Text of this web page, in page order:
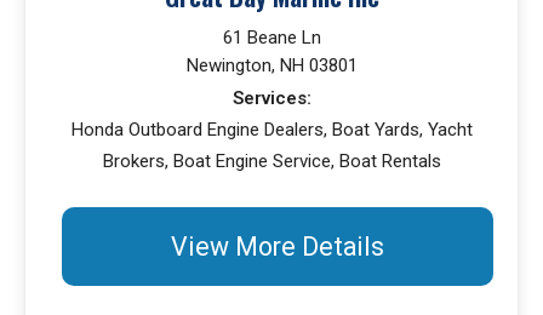
61 Beane Ln
Newington, NH 03801
Services:
Honda Outboard Engine Dealers, Boat Yards, Yacht
Brokers, Boat Engine Service, Boat Rentals
View More Details